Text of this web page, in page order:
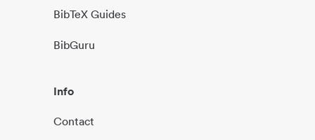
BibTeX Guides
BibGuru
Info
Contact